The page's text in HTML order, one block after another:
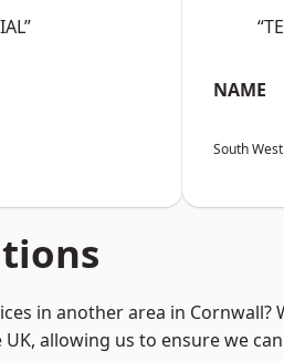
NAME
South West
in another area in Cornwall?
allowing us to ensure we